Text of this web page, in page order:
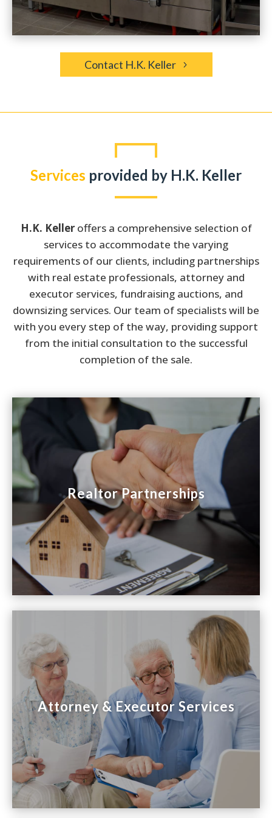
Contact H.K. Keller
Services provided by H.K. Keller
H.K. Kelleroffers a comprehensive selection of
services to accommodate the varying
requirements of our clients, including partnerships
with real estate professionals, attorney and
executor services, fundraising auctions, and
downsizing services. Our team of specialists will be
with you every step of the way, providing support
from the initial consultation to the successful
completion of the sale.
Realtor Partnerships

Realtor Partnerships
Savvy real estate professionals know that some
properties will sell faster and at a higher price
through an auction. We will help you sell your
listing and preserve your commission.
Attorney & Executor Services

Attorney & Executor Services
We assist attorneys and executors with estate
and probate sales, and provide support during
this emotional time.